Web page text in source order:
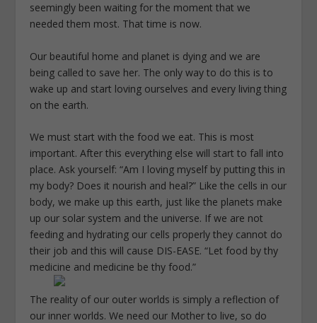
seemingly been waiting for the moment that we
needed them most. That time is now.
Our beautiful home and planet is dying and we are
being called to save her. The only way to do this is to
wake up and start loving ourselves and every living thing
on the earth.
We must start with the food we eat. This is most
important. After this everything else will start to fall into
place. Ask yourself: “Am I loving myself by putting this in
my body? Does it nourish and heal?” Like the cells in our
body, we make up this earth, just like the planets make
up our solar system and the universe. If we are not
feeding and hydrating our cells properly they cannot do
their job and this will cause DIS-EASE. “Let food by thy
medicine and medicine be thy food.”
The reality of our outer worlds is simply a reflection of
our inner worlds. We need our Mother to live, so do